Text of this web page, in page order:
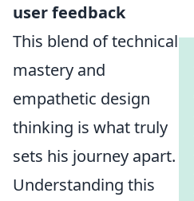
user feedback
This blend of technical
mastery and
empathetic design
thinking is what truly
sets his journey apart.
Understanding this